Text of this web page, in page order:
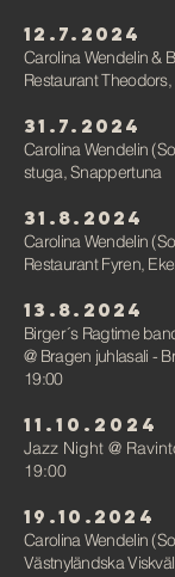
12.7.2024
Carolina Wendelin &
Restaurant
31.7.2024
Carolina Wendelin
stuga, Snappertuna
31.8.2024
Carolina Wendelin
Restaurant Fyren,
13.8.2024
Birger´s Ragtime
@ Bragen juhlasali -
19:00
11.10.2024
Jazz Night @
19:00
19.10.2024
Carolina Wendelin
Västnyländska